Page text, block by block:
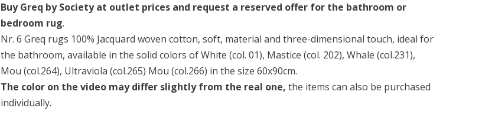
Buy Greq by Society at outlet prices and request a reserved offer for the bathroom or
bedroom rug.
Nr. 6 Greq rugs 100% Jacquard woven cotton, soft, material and three-dimensional touch, ideal for
the bathroom, available in the solid colors of White (col. 01), Mastice (col. 202), Whale (col.231),
Mou (col.264), Ultraviola (col.265) Mou (col.266) in the size 60x90cm.
The color on the video may differ slightly from the real one, the items can also be purchased
individually.